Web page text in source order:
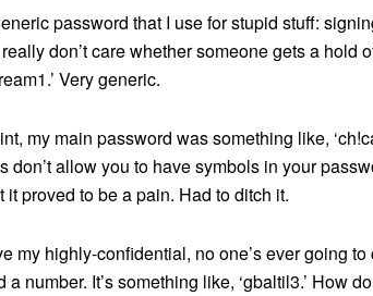
password that I use for stupid stuff:
don’t care whether someone gets a hold
Very generic.
my main password was something like,
don’t allow you to have symbols in your
it proved to be a pain. Had to ditch it.
my highly-confidential, no one’s ever going
a number. It’s something like, ‘gbaltil3.’ How